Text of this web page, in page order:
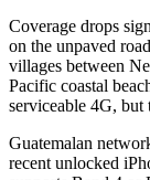
Coverage drops
on the unpaved
villages between
Pacific coastal
serviceable 4G, but
Guatemalan
recent unlocked